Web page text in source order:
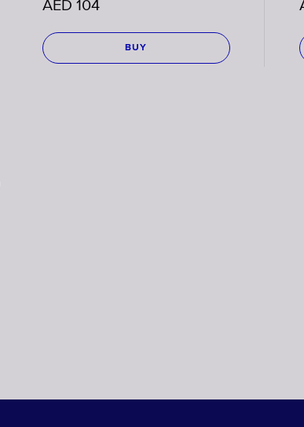
AED 104
BUY